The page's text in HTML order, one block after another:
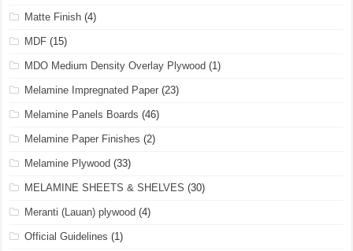
Matte Finish (4)
MDF (15)
MDO Medium Density Overlay Plywood (1)
Melamine Impregnated Paper (23)
Melamine Panels Boards (46)
Melamine Paper Finishes (2)
Melamine Plywood (33)
MELAMINE SHEETS & SHELVES (30)
Meranti (Lauan) plywood (4)
Official Guidelines (1)